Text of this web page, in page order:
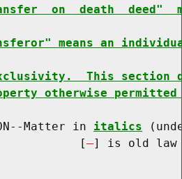
on  death  deed"
means an
This section
otherwise
Matter in
italics
[
] is old law